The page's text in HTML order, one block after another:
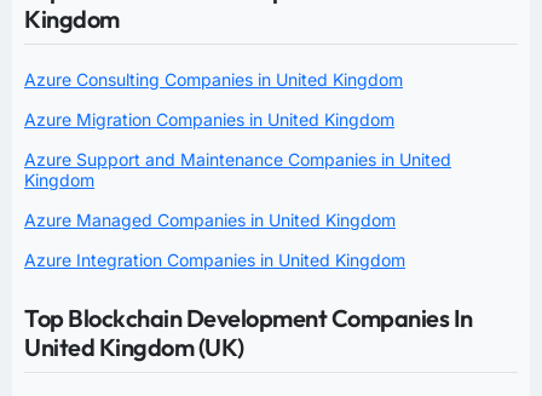
Kingdom
Azure Consulting Companies in United Kingdom
Azure Migration Companies in United Kingdom
Azure Support and Maintenance Companies in United
Kingdom
Azure Managed Companies in United Kingdom
Azure Integration Companies in United Kingdom
Top Blockchain Development Companies In
United Kingdom (UK)